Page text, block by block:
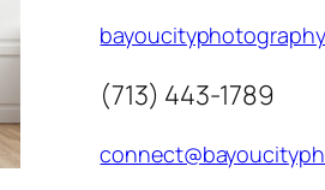
(713) 443-1789